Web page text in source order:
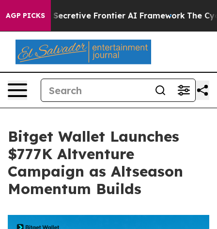
AGP PICKS
Its Secretive Frontier AI Framework The
Bitget Wallet Launches
$777K Altventure
Campaign as Altseason
Momentum Builds